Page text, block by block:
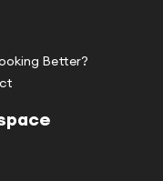
Better?